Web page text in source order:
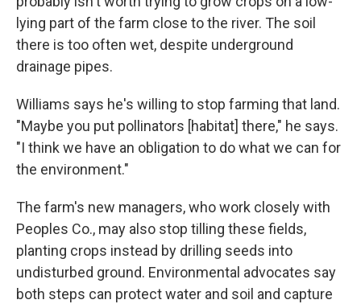
lying part of the farm close to the river. The soil
there is too often wet, despite underground
drainage pipes.
Williams says he's willing to stop farming that land.
"Maybe you put pollinators [habitat] there," he says.
"I think we have an obligation to do what we can for
the environment."
The farm's new managers, who work closely with
Peoples Co., may also stop tilling these fields,
planting crops instead by drilling seeds into
undisturbed ground. Environmental advocates say
both steps can protect water and soil and capture